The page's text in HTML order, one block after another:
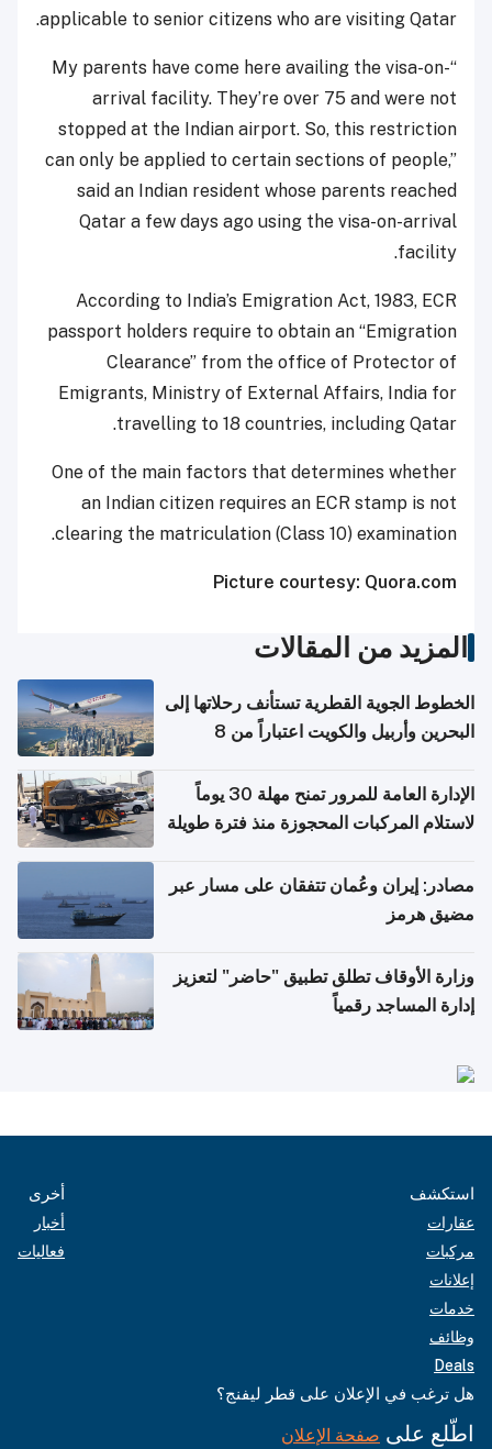
applicable to senior citizens who are visiting Qatar.
“My parents have come here availing the visa-on-
arrival facility. They’re over 75 and were not
stopped at the Indian airport. So, this restriction
can only be applied to certain sections of people,”
said an Indian resident whose parents reached
Qatar a few days ago using the visa-on-arrival
facility.
According to India’s Emigration Act, 1983, ECR
passport holders require to obtain an “Emigration
Clearance” from the office of Protector of
Emigrants, Ministry of External Affairs, India for
travelling to 18 countries, including Qatar.
One of the main factors that determines whether
an Indian citizen requires an ECR stamp is not
clearing the matriculation (Class 10) examination.
Picture courtesy: Quora.com
المزيد من المقالات
الخطوط الجوية القطرية تستأنف رحلاتها إلى
البحرين وأربيل والكويت اعتباراً من 8
الإدارة العامة للمرور تمنح مهلة 30 يوماً
لاستلام المركبات المحجوزة منذ فترة طويلة
مصادر: إيران وعُمان تتفقان على مسار عبر
مضيق هرمز
وزارة الأوقاف تطلق تطبيق "حاضر" لتعزيز
إدارة المساجد رقمياً
استكشف
عقارات
مركبات
إعلانات
خدمات
وظائف
Deals
أخرى
أخبار
فعاليات
هل ترغب في الإعلان على قطر ليفنج؟
اطّلع على صفحة الإعلان